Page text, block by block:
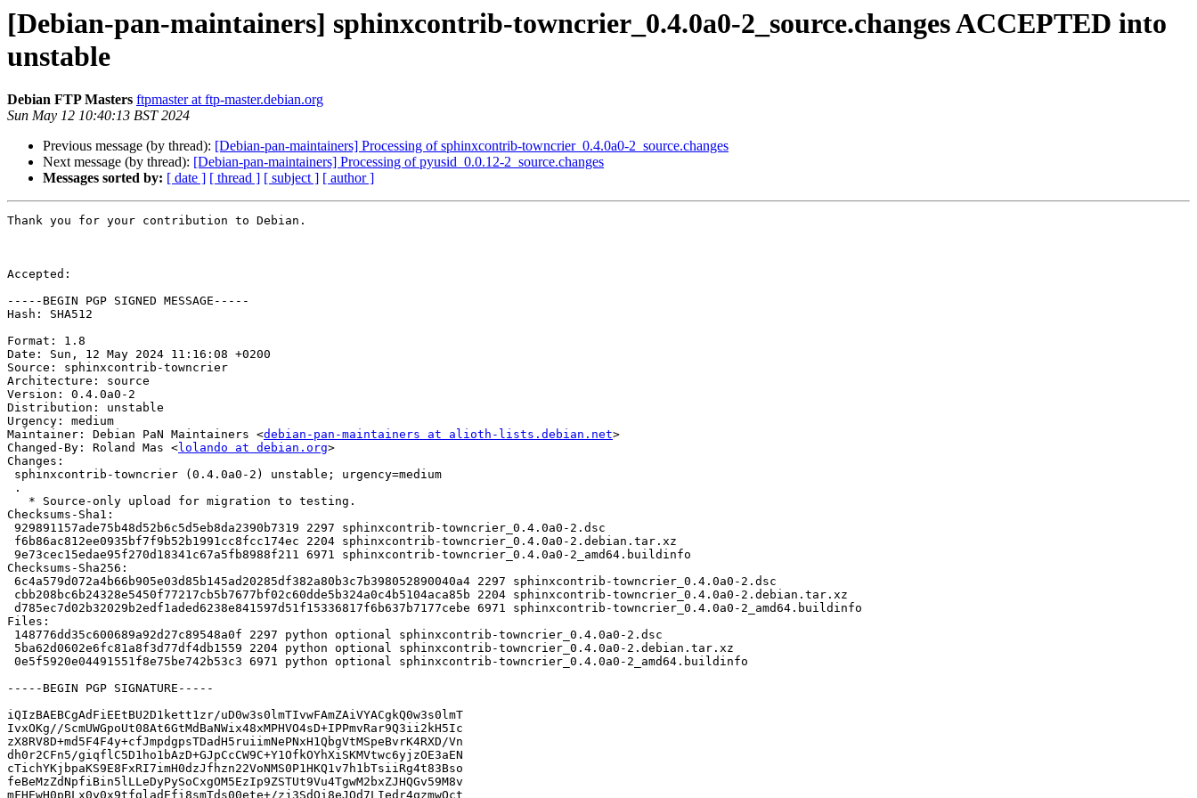
[Debian-pan-maintainers] sphinxcontrib-towncrier_0.4.0a0-2_source.changes ACCEPTED into
unstable
Debian FTP Masters ftpmaster at ftp-master.debian.org
Sun May 12 10:40:13 BST 2024
Previous message (by thread): [Debian-pan-maintainers] Processing of sphinxcontrib-towncrier_0.4.0a0-2_source.changes
Next message (by thread): [Debian-pan-maintainers] Processing of pyusid_0.0.12-2_source.changes
Messages sorted by: [ date ] [ thread ] [ subject ] [ author ]
Thank you for your contribution to Debian.
Accepted:
-----BEGIN PGP SIGNED MESSAGE-----
Hash: SHA512
Format: 1.8
Date: Sun, 12 May 2024 11:16:08 +0200
Source: sphinxcontrib-towncrier
Architecture: source
Version: 0.4.0a0-2
Distribution: unstable
Urgency: medium
Maintainer: Debian PaN Maintainers <debian-pan-maintainers at alioth-lists.debian.net>
Changed-By: Roland Mas <lolando at debian.org>
Changes:
Checksums-Sha1:
Checksums-Sha256:
Files:
-----BEGIN PGP SIGNATURE-----
iQIzBAEBCgAdFiEEtBU2D1kett1zr/uD0w3s0lmTIvwFAmZAiVYACgkQ0w3s0lmT
IvxOKg//ScmUWGpoUt08At6GtMdBaNWix48xMPHVO4sD+IPPmvRar9Q3ii2kH5Ic
zX8RV8D+md5F4F4y+cfJmpdgpsTDadH5ruiimNePNxH1QbgVtMSpeBvrK4RXD/Vn
dh0r2CFn5/giqflC5D1ho1bAzD+GJpCcCW9C+Y1OfkOYhXiSKMVtwc6yjzOE3aEN
cTichYKjbpaKS9E8FxRI7imH0dzJfhzn22VoNMS0P1HKQ1v7h1bTsiiRg4t83Bso
feBeMzZdNpfiBin5lLLeDyPySoCxgOM5EzIp9ZSTUt9Vu4TgwM2bxZJHQGv59M8v
mFHEwH0pBLx0y0x9tfgladEfi8smTds00ete+/zj3SdQi8eJQd7LIedr4qzmwOct